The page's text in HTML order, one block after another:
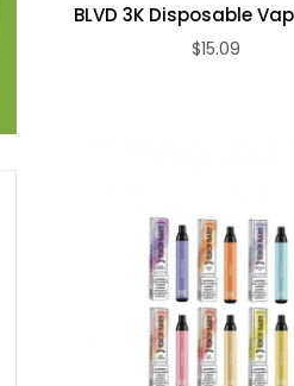
Premium Dry
Herb Vape Pen
$13.09
BLVD 3K Disposable
$15.09
ADD TO CART